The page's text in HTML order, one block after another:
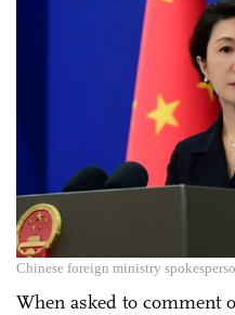
Chinese foreign ministry
When asked to comment